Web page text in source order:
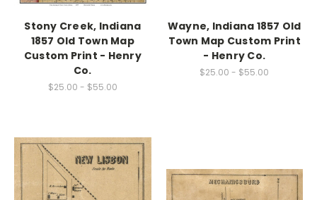
Stony Creek, Indiana
1857 Old Town Map
Custom Print - Henry
Co.
$25.00 - $55.00
Wayne, Indiana 1857 Old
Town Map Custom Print
- Henry Co.
$25.00 - $55.00